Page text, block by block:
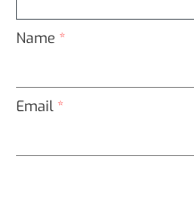
Name *
Email *